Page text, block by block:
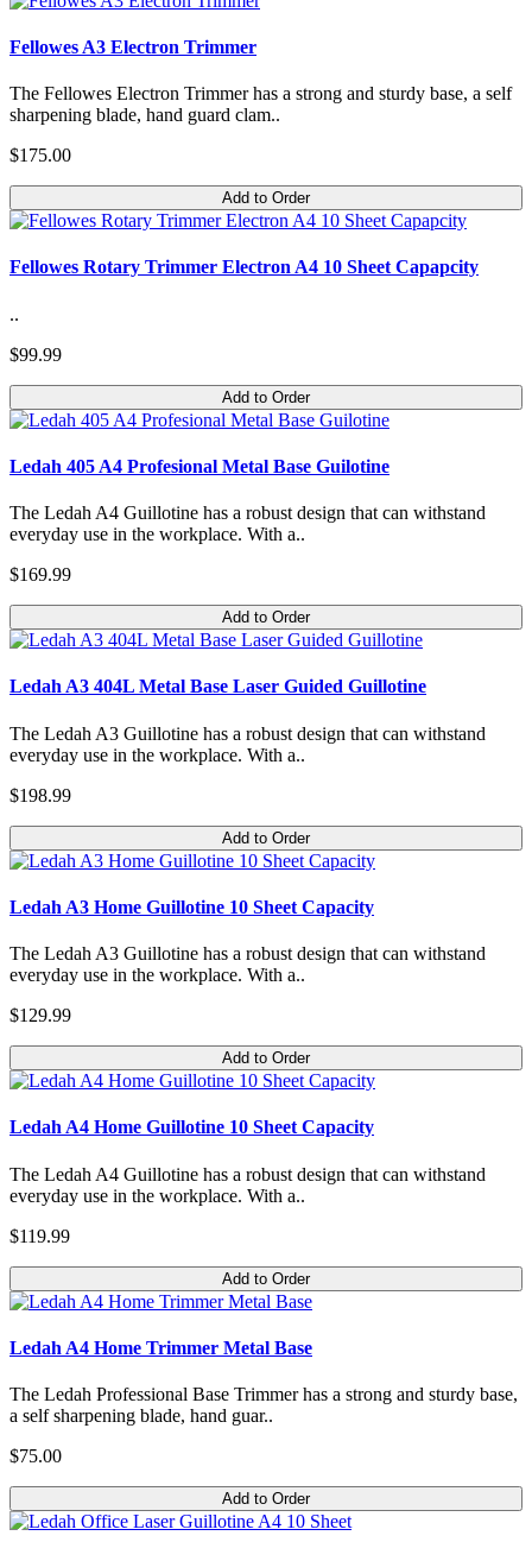
Fellowes A3 Electron Trimmer
The Fellowes Electron Trimmer has a strong and sturdy base, a self
sharpening blade, hand guard clam..
$175.00
Add to Order
Fellowes Rotary Trimmer Electron A4 10 Sheet Capapcity
..
$99.99
Add to Order
Ledah 405 A4 Profesional Metal Base Guilotine
The Ledah A4 Guillotine has a robust design that can withstand
everyday use in the workplace. With a..
$169.99
Add to Order
Ledah A3 404L Metal Base Laser Guided Guillotine
The Ledah A3 Guillotine has a robust design that can withstand
everyday use in the workplace. With a..
$198.99
Add to Order
Ledah A3 Home Guillotine 10 Sheet Capacity
The Ledah A3 Guillotine has a robust design that can withstand
everyday use in the workplace. With a..
$129.99
Add to Order
Ledah A4 Home Guillotine 10 Sheet Capacity
The Ledah A4 Guillotine has a robust design that can withstand
everyday use in the workplace. With a..
$119.99
Add to Order
Ledah A4 Home Trimmer Metal Base
The Ledah Professional Base Trimmer has a strong and sturdy base,
a self sharpening blade, hand guar..
$75.00
Add to Order